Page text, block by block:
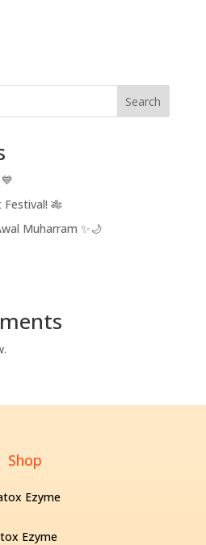
Search
🎋
Muharram ✨🌙
Shop
Ezyme
Ezyme